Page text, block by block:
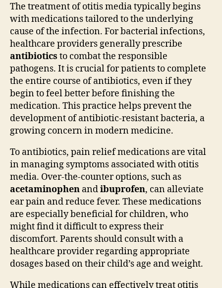
The treatment of otitis media typically begins
with medications tailored to the underlying
cause of the infection. For bacterial infections,
healthcare providers generally prescribe
antibiotics to combat the responsible
pathogens. It is crucial for patients to complete
the entire course of antibiotics, even if they
begin to feel better before finishing the
medication. This practice helps prevent the
development of antibiotic-resistant bacteria, a
growing concern in modern medicine.
To antibiotics, pain relief medications are vital
in managing symptoms associated with otitis
media. Over-the-counter options, such as
acetaminophen andibuprofen, can alleviate
ear pain and reduce fever. These medications
are especially beneficial for children, who
might find it difficult to express their
discomfort. Parents should consult with a
healthcare provider regarding appropriate
dosages based on their child’s age and weight.
While medications can effectively treat otitis